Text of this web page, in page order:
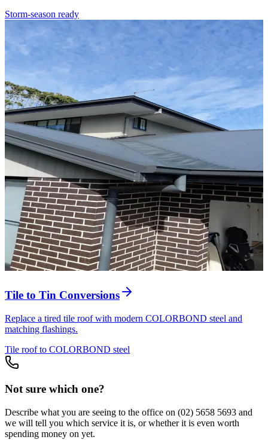
Storm-season ready
Tile to Tin Conversions
Replace a tired tile roof with modern COLORBOND steel and
matching flashings.
Tile roof to COLORBOND steel
Not sure which one?
Describe what you are seeing to the office on (02) 5658 5693 and
we will tell you which service it is, or whether it is even worth
spending money on yet.